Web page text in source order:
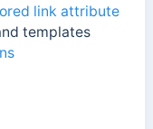
link attribute
templates